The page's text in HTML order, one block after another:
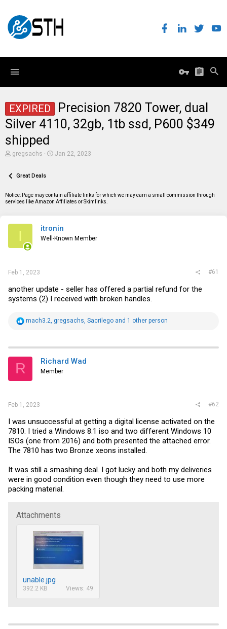
EXPIRED
Precision 7820 Tower, dual
Silver 4110, 32gb, 1tb ssd, P600 $349
shipped
T
e
d
s
gregsachs
S
d
a
Jan 22, 2023
Great Deals
Notice: Page may contain affiliate links for which we may earn a small commission through
services like Amazon Affiliates or Skimlinks.
I itronin
Well-Known Member
Feb 1, 2023 #61
another update - seller has offered a partial refund for the
systems (2) I received with broken handles.
R
t
i
s
mach3.2 gregsachs Sacrilego and 1 other person
R Richard Wad
Member
Feb 1, 2023 #62
I was unsuccessful at getting a digital license activated on the
7810. I tried a Windows 8.1 iso and two different Windows 10
ISOs (one from 2016) and both presented the attached error.
The 7810 has two Bronze xeons installed.
It was still a smashing deal. I got lucky and both my deliveries
were in good condition even though they need to use more
packing material.
Attachments
unable.jpg
392.2 KB Views: 49